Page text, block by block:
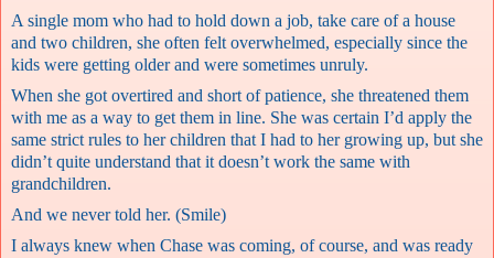
A single mom who had to hold down a job, take care of a house
and two children, she often felt overwhelmed, especially since the
kids were getting older and were sometimes unruly.
When she got overtired and short of patience, she threatened them
with me as a way to get them in line. She was certain I’d apply the
same strict rules to her children that I had to her growing up, but she
didn’t quite understand that it doesn’t work the same with
grandchildren.
And we never told her. (Smile)
I always knew when Chase was coming, of course, and was ready